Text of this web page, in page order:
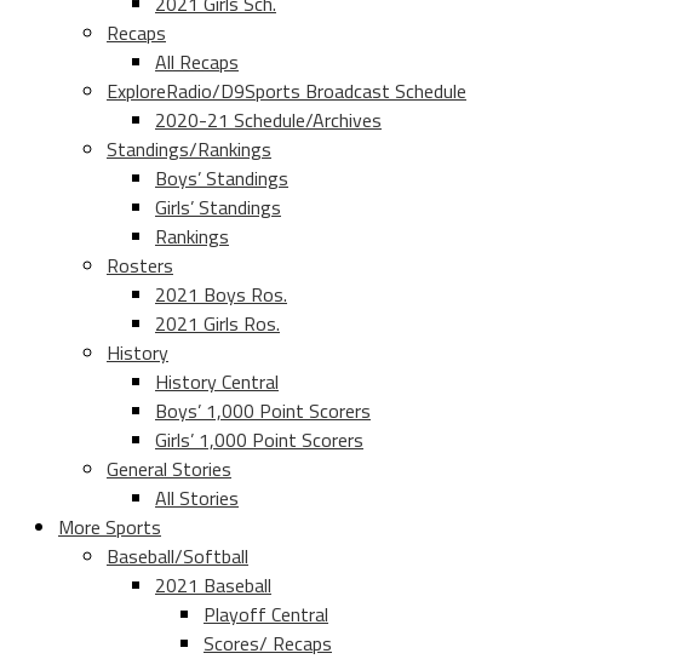
Recaps
All Recaps
ExploreRadio/D9Sports Broadcast Schedule
2020-21 Schedule/Archives
Standings/Rankings
Boys’ Standings
Girls’ Standings
Rankings
Rosters
2021 Boys Ros.
2021 Girls Ros.
History
History Central
Boys’ 1,000 Point Scorers
Girls’ 1,000 Point Scorers
General Stories
All Stories
More Sports
Baseball/Softball
2021 Baseball
Playoff Central
Scores/ Recaps